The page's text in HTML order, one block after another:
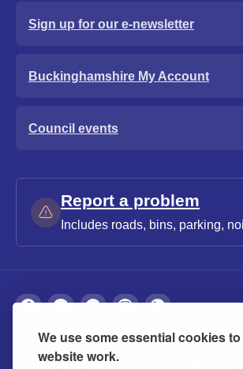
We use some essential cookies
website work.
Sign up for our e-newsletter
Buckinghamshire My Account
Council events
Report a problem
Includes roads, bins, parking,
About Privacy Accessibility
Contact us Modern slavery statement